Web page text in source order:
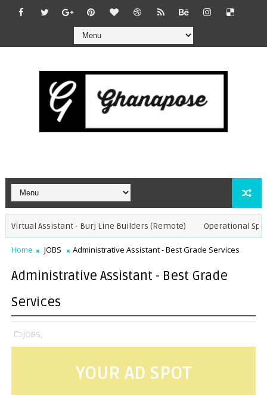
Assistant - Burj Line Builders (Remote) Operational
Home JOBS Administrative Assistant - Best Grade Services
Administrative Assistant - Best Grade
Services
JOBS,
YOUR AD SPOT